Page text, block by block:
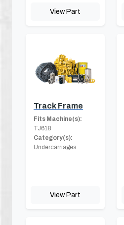
View Part
Track Frame
Fits Machine(s):
TJ618
Category(s):
Undercarriages
View Part